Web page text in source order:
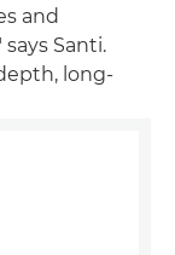
and
Santi.
long-